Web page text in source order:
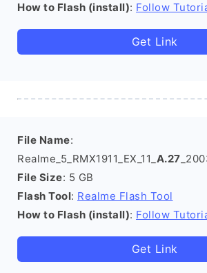
How to Flash (install): Follow
Get Link
File Name:
Realme_5_RMX1911_EX_11_ A.27
File Size: 5 GB
Flash Tool: Realme Flash Tool
How to Flash (install): Follow
Get Link